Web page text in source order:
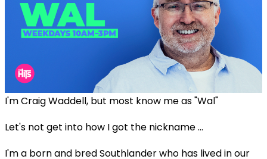
I'm Craig Waddell, but most know me as "Wal"
Let's not get into how I got the nickname ...
I'm a born and bred Southlander who has lived in our